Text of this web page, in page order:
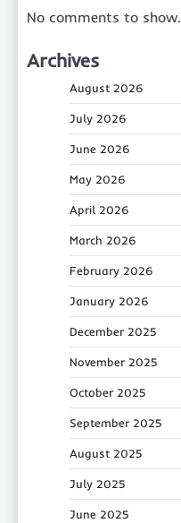
No comments to show.
Archives
August 2026
July 2026
June 2026
May 2026
April 2026
March 2026
February 2026
January 2026
December 2025
November 2025
October 2025
September 2025
August 2025
July 2025
June 2025